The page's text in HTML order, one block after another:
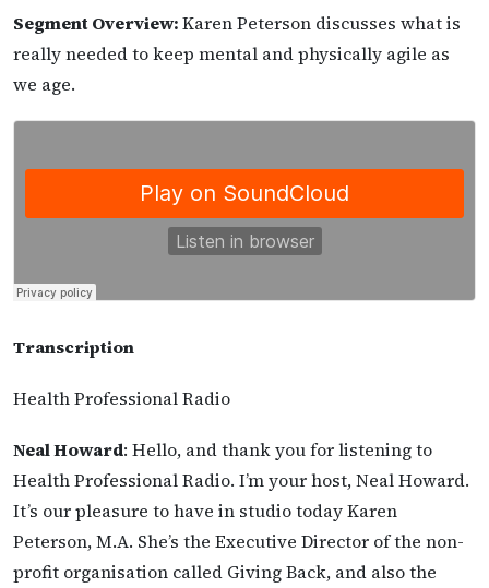
Segment Overview:Karen Peterson discusses what is
really needed to keep mental and physically agile as
we age.
Transcription
Health Professional Radio
Neal Howard: Hello, and thank you for listening to
Health Professional Radio. I’m your host, Neal Howard.
It’s our pleasure to have in studio today Karen
Peterson, M.A. She’s the Executive Director of the non-
profit organisation called Giving Back, and also the